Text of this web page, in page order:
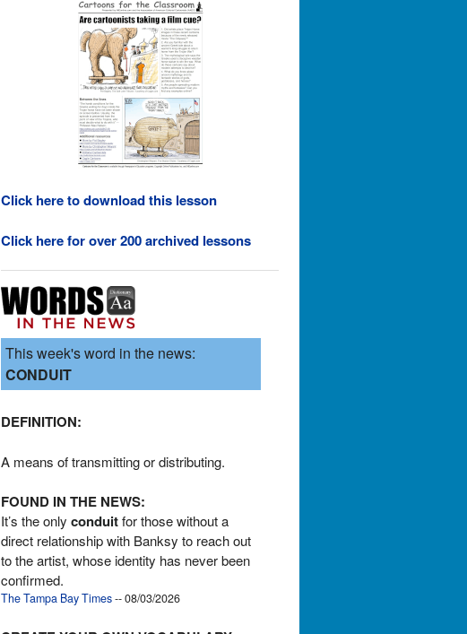
Click here to download this lesson
Click here for over 200 archived lessons
This week's word in the news:
CONDUIT
DEFINITION:
A means of transmitting or distributing.
FOUND IN THE NEWS:
It’s the only conduitfor those without a
direct relationship with Banksy to reach out
to the artist, whose identity has never been
confirmed.
The Tampa Bay Times-- 08/03/2026